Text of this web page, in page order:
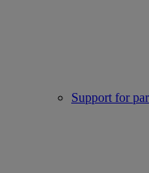
Support for